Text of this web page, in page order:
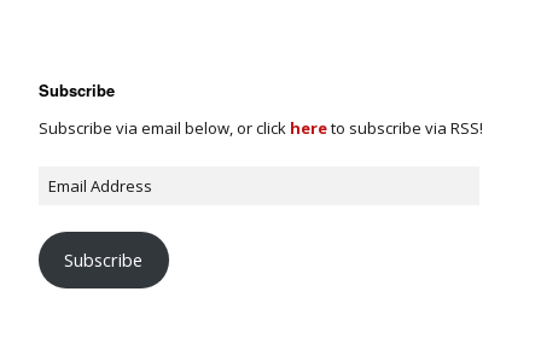
Subscribe
Subscribe via email below, or click hereto subscribe via RSS!
Subscribe